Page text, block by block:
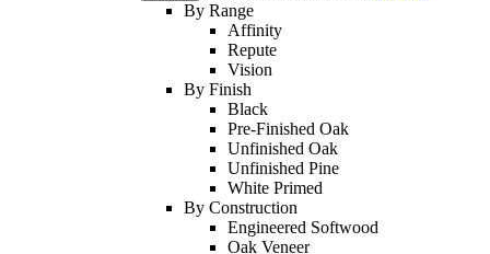
By Range
Affinity
Repute
Vision
By Finish
Black
Pre-Finished Oak
Unfinished Oak
Unfinished Pine
White Primed
By Construction
Engineered Softwood
Oak Veneer